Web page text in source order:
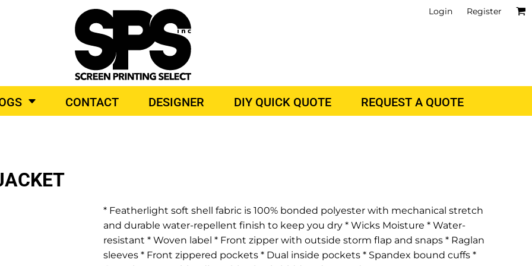
Login Register
CONTACT DESIGNER DIY QUICK QUOTE REQUEST A QUOTE
* Featherlight soft shell fabric is 100% bonded polyester with mechanical stretch
and durable water-repellent finish to keep you dry * Wicks Moisture * Water-
resistant * Woven label * Front zipper with outside storm flap and snaps * Raglan
sleeves * Front zippered pockets * Dual inside pockets * Spandex bound cuffs *
PRODUCTS
TOP BRANDS